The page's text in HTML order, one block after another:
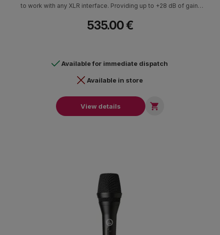
to work with any XLR interface. Providing up to +28 dB of gain,
iconic sound.It is ideal for vocal applications such as radios
535.00 €
Available for immediate dispatch
Available in store
View details 